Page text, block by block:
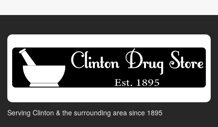
Serving Clinton & the surrounding area since 1895